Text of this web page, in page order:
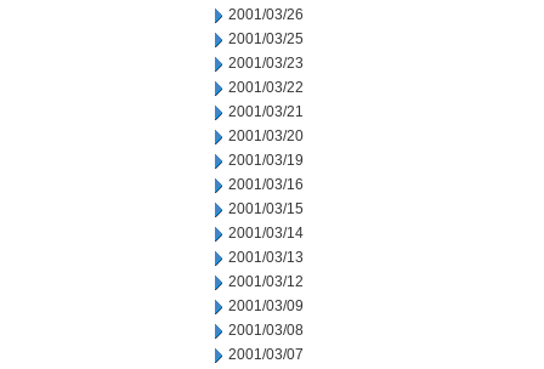
2001/03/26
2001/03/25
2001/03/23
2001/03/22
2001/03/21
2001/03/20
2001/03/19
2001/03/16
2001/03/15
2001/03/14
2001/03/13
2001/03/12
2001/03/09
2001/03/08
2001/03/07